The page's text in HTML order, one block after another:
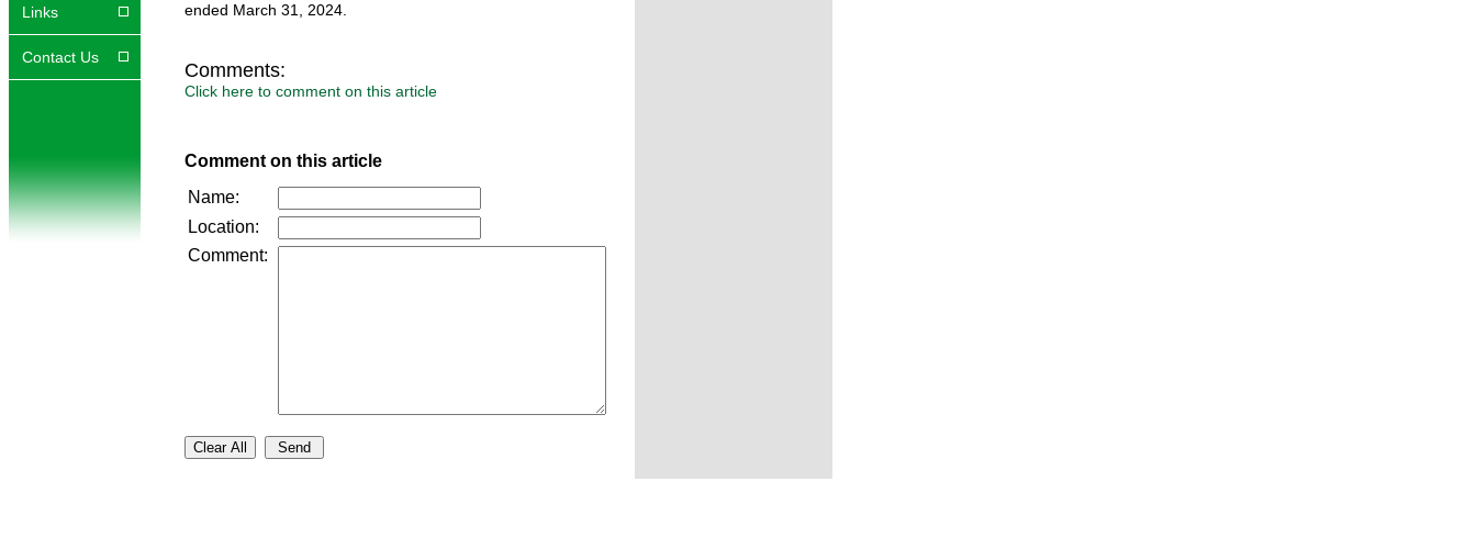
Links
Contact Us
ended March 31, 2024.
Comments:
Click here to comment on this article
Comment on this article
Name:
Location:
Comment: